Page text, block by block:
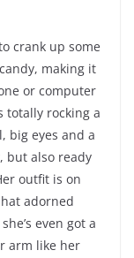
crank up some
making it
or computer
totally rocking a
big eyes and a
but also ready
outfit is on
adorned
even got a
arm like her